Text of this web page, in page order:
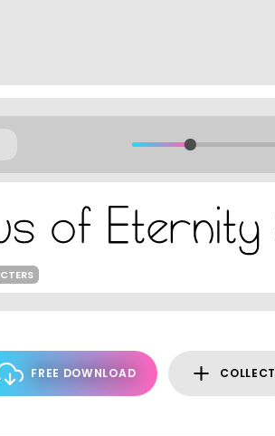
FREE DOWNLOAD COLLECT